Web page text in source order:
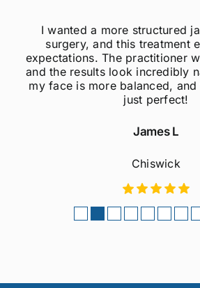
a more structured jawline
and this treatment exceeded
The practitioner was
results look incredibly natural. I
is more balanced, and the